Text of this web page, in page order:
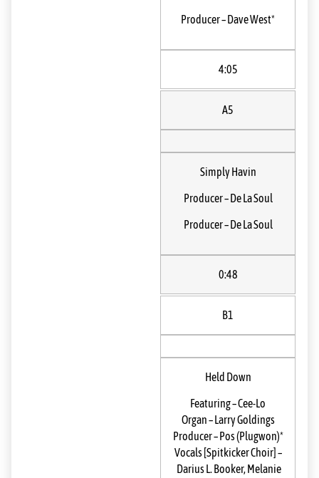
Producer–Dave West*
4:05
A5
Simply Havin
Producer–De La Soul
Producer– De La Soul
0:48
B1
Held Down
Featuring–Cee-Lo
Organ–Larry Goldings
Producer–Pos (Plugwon)*
Vocals [Spitkicker Choir] –
Darius L. Booker,Melanie